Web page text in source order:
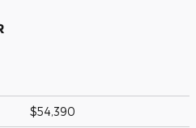
$54,390